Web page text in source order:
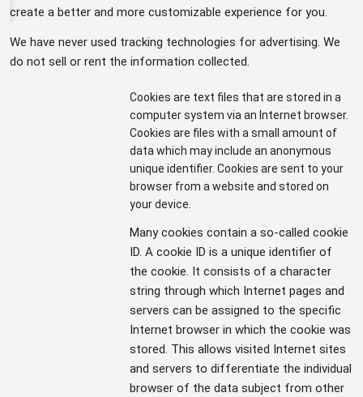
create a better and more customizable experience for you.
We have never used tracking technologies for advertising. We
do not sell or rent the information collected.
Cookies are text files that are stored in a
computer system via an Internet browser.
Cookies are files with a small amount of
data which may include an anonymous
unique identifier. Cookies are sent to your
browser from a website and stored on
your device.
Many cookies contain a so-called cookie
ID. A cookie ID is a unique identifier of
the cookie. It consists of a character
string through which Internet pages and
servers can be assigned to the specific
Internet browser in which the cookie was
stored. This allows visited Internet sites
and servers to differentiate the individual
browser of the data subject from other